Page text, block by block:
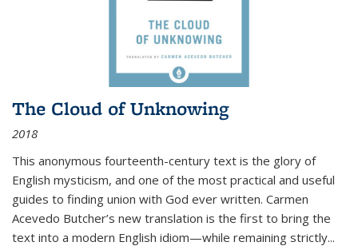
The Cloud of Unknowing
2018
This anonymous fourteenth-century text is the glory of
English mysticism, and one of the most practical and useful
guides to finding union with God ever written. Carmen
Acevedo Butcher’s new translation is the first to bring the
text into a modern English idiom—while remaining strictly...